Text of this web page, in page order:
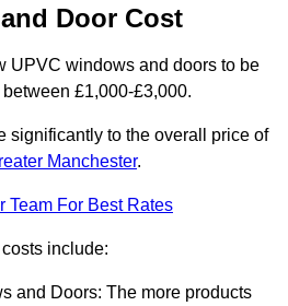
Door Cost
UPVC windows and doors to be
£1,000-£3,000.
significantly to the overall price of
Manchester.
Team For Best Rates
include:
and Doors: The more products